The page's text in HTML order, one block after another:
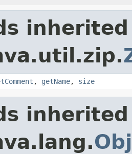
, getName, size